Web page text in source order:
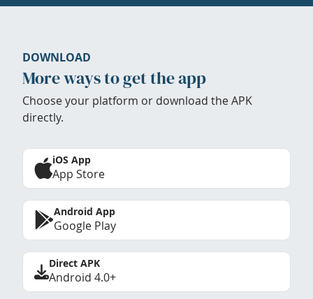
DOWNLOAD
More ways to get the app
Choose your platform or download the APK
directly.
iOS App
App Store
Android App
Google Play
Direct APK
Android 4.0+